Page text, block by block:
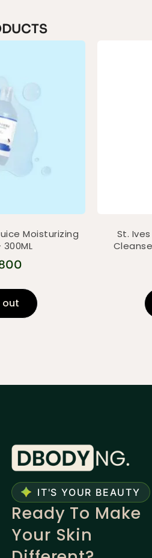
Moisturizing
out
St.
IT'S YOUR BEAUTY
Ready To Make
Your Skin